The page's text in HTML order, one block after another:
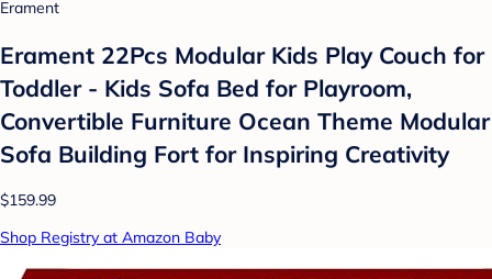
Erament
Erament 22Pcs Modular Kids Play Couch for
Toddler - Kids Sofa Bed for Playroom,
Convertible Furniture Ocean Theme Modular
Sofa Building Fort for Inspiring Creativity
$159.99
Shop Registry at Amazon Baby